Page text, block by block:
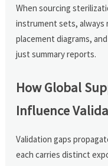
When sourcing
instrument sets, always
placement diagrams,
just summary reports.
How Global
Influence
Validation gaps
each carries distinct